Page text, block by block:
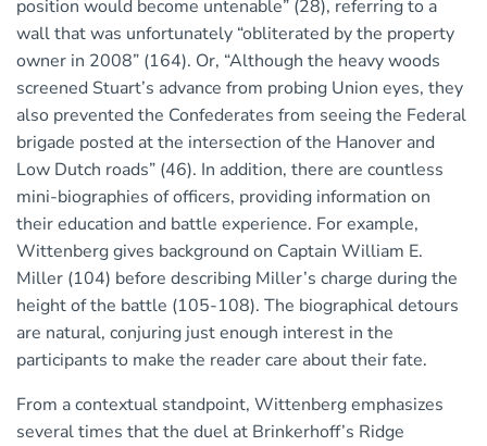
position would become untenable” (28), referring to a
wall that was unfortunately “obliterated by the property
owner in 2008” (164). Or, “Although the heavy woods
screened Stuart’s advance from probing Union eyes, they
also prevented the Confederates from seeing the Federal
brigade posted at the intersection of the Hanover and
Low Dutch roads” (46). In addition, there are countless
mini-biographies of officers, providing information on
their education and battle experience. For example,
Wittenberg gives background on Captain William E.
Miller (104) before describing Miller’s charge during the
height of the battle (105-108). The biographical detours
are natural, conjuring just enough interest in the
participants to make the reader care about their fate.
From a contextual standpoint, Wittenberg emphasizes
several times that the duel at Brinkerhoff’s Ridge